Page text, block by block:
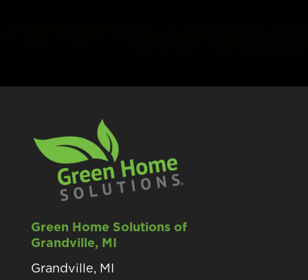
Green Home Solutions of
Grandville, MI
Grandville, MI